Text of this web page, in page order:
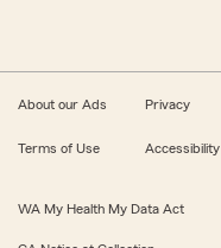
About our Ads Privacy
Terms of Use Accessibility
WA My Health My Data Act